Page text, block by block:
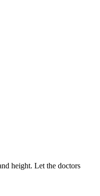
height. Let the doctors